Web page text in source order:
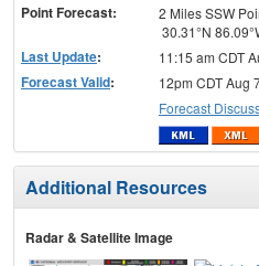
Point Forecast:
2 Miles SSW
30.31°N
Last Update: 11:15 am CDT
Forecast Valid:
12pm CDT Aug
Forecast
Additional Resources
Radar & Satellite Image